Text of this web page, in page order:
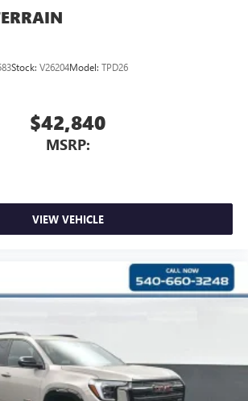
Stock: V26204Model: TPD26
$42,840
MSRP:
VIEW VEHICLE